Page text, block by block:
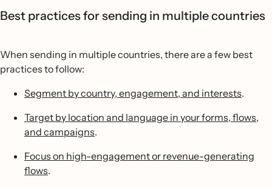
Best practices for sending in multiple countries
When sending in multiple countries, there are a few best
practices to follow:
Segment by country, engagement, and interests.
Target by location and language in your forms, flows,
and campaigns.
Focus on high-engagement or revenue-generating
flows.